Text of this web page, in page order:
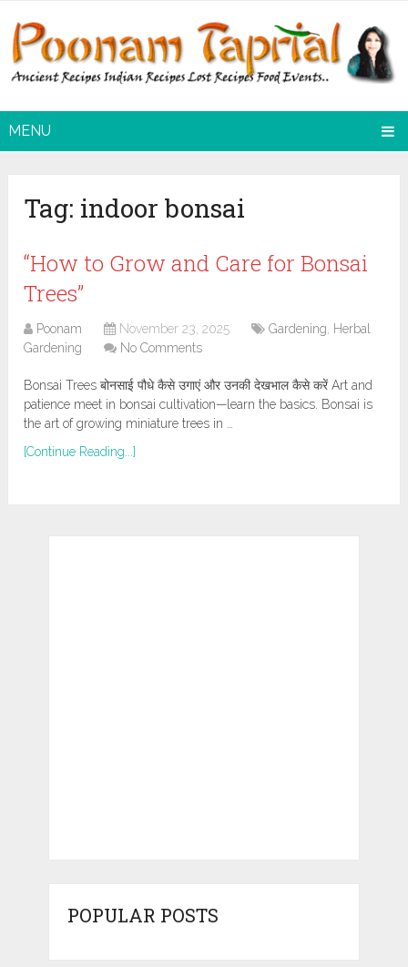
MENU
Tag: indoor bonsai
“How to Grow and Care for Bonsai
Trees”
Poonam November 23, 2025 Gardening, Herbal
Gardening
No Comments
Bonsai Trees बोनसाई पौधे कैसे उगाएं और उनकी देखभाल कैसे करें Art and
patience meet in bonsai cultivation—learn the basics. Bonsai is
the art of growing miniature trees in …
[Continue Reading...]
POPULAR POSTS